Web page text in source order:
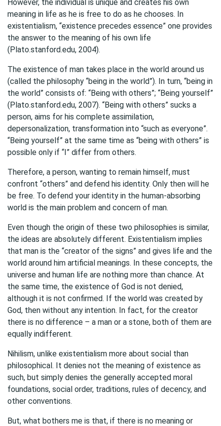
However, the individual is unique and creates his own
meaning in life as he is free to do as he chooses. In
existentialism, “existence precedes essence” one provides
the answer to the meaning of his own life
(Plato.stanford.edu, 2004).
The existence of man takes place in the world around us
(called the philosophy “being in the world”). In turn, “being in
the world” consists of: “Being with others”; “Being yourself”
(Plato.stanford.edu, 2007). “Being with others” sucks a
person, aims for his complete assimilation,
depersonalization, transformation into “such as everyone”.
“Being yourself” at the same time as “being with others” is
possible only if “I” differ from others.
Therefore, a person, wanting to remain himself, must
confront “others” and defend his identity. Only then will he
be free. To defend your identity in the human-absorbing
world is the main problem and concern of man.
Even though the origin of these two philosophies is similar,
the ideas are absolutely different. Existentialism implies
that man is the “creator of the signs” and gives life and the
world around him artificial meanings. In these concepts, the
universe and human life are nothing more than chance. At
the same time, the existence of God is not denied,
although it is not confirmed. If the world was created by
God, then without any intention. In fact, for the creator
there is no difference – a man or a stone, both of them are
equally indifferent.
Nihilism, unlike existentialism more about social than
philosophical. It denies not the meaning of existence as
such, but simply denies the generally accepted moral
foundations, social order, traditions, rules of decency, and
other conventions.
But, what bothers me is that, if there is no meaning or